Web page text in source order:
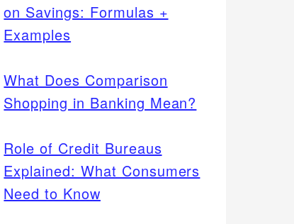
on Savings: Formulas +
Examples
What Does Comparison
Shopping in Banking Mean?
Role of Credit Bureaus
Explained: What Consumers
Need to Know